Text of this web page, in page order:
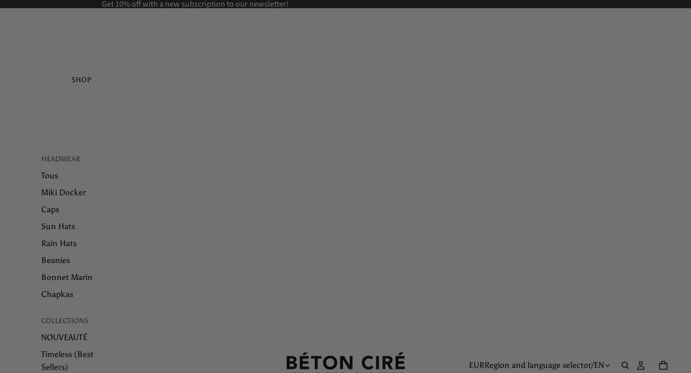
Get 10% off with a new subscription to our newsletter!
SHOP
HEADWEAR
Tous
Miki Docker
Caps
Sun Hats
Rain Hats
Beanies
Bonnet Marin
Chapkas
COLLECTIONS
NOUVEAUTÉ
Timeless (Best
Sellers)
EURRegion and language selector/EN